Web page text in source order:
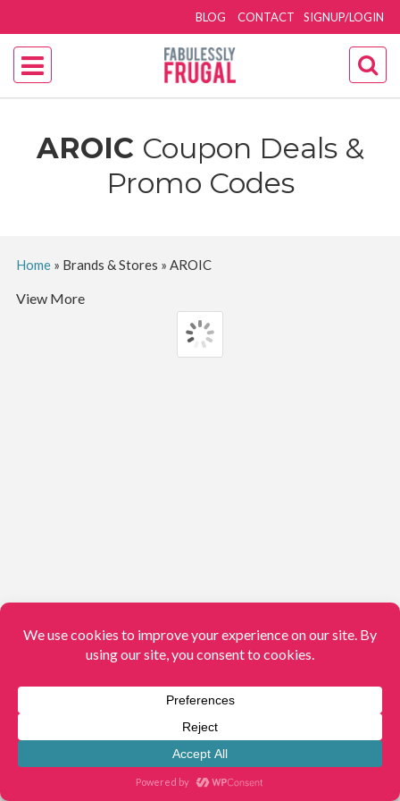
SIGNUP/LOGIN
BLOG CONTACT
AROIC Coupon Deals &
Promo Codes
Home» Brands & Stores » AROIC
View More